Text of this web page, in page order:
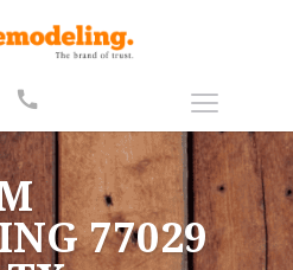
77029